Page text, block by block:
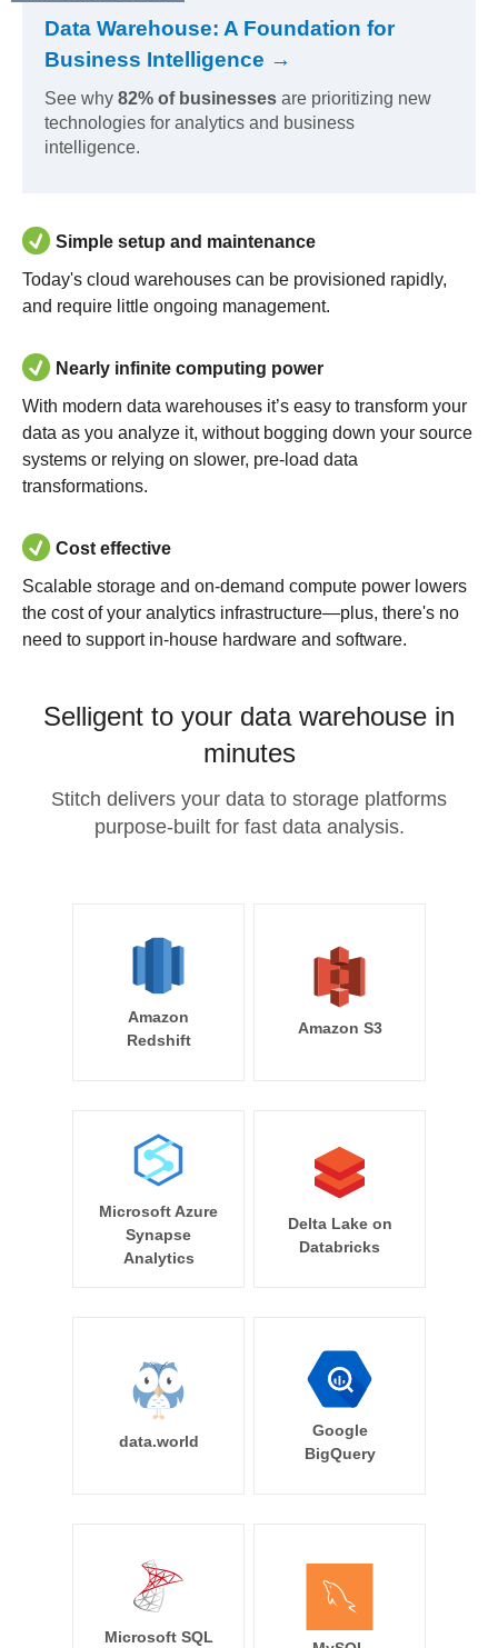
Data Warehouse: A Foundation for
Business Intelligence →
See why 82% of businesses are prioritizing new
technologies for analytics and business
intelligence.
Simple setup and maintenance
Today's cloud warehouses can be provisioned rapidly,
and require little ongoing management.
Nearly infinite computing power
With modern data warehouses it’s easy to transform your
data as you analyze it, without bogging down your source
systems or relying on slower, pre-load data
transformations.
Cost effective
Scalable storage and on-demand compute power lowers
the cost of your analytics infrastructure—plus, there's no
need to support in-house hardware and software.
Selligent to your data warehouse in
minutes
Stitch delivers your data to storage platforms
purpose-built for fast data analysis.
Amazon
Redshift
Amazon S3
Microsoft Azure
Synapse
Analytics
Delta Lake on
Databricks
data.world
Google
BigQuery
Microsoft SQL